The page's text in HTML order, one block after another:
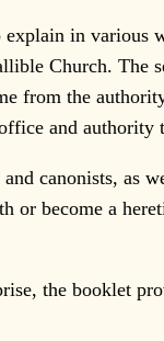
in various
Church. The
from the
and authority
canonists, as
or become a
the booklet